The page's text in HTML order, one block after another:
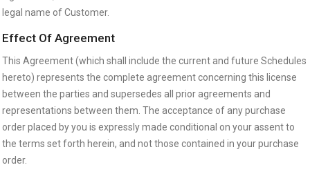
legal name of Customer.
Effect Of Agreement
This Agreement (which shall include the current and future Schedules
hereto) represents the complete agreement concerning this license
between the parties and supersedes all prior agreements and
representations between them. The acceptance of any purchase
order placed by you is expressly made conditional on your assent to
the terms set forth herein, and not those contained in your purchase
order.